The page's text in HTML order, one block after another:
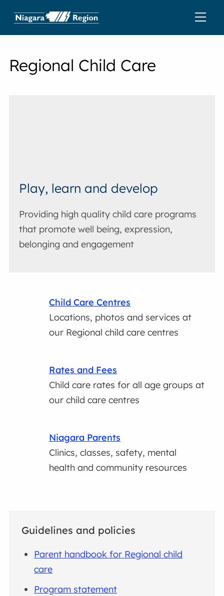
Regional Child Care
Play, learn and develop
Providing high quality child care programs
that promote well being, expression,
belonging and engagement
Child Care Centres
Locations, photos and services at
our Regional child care centres
Rates and Fees
Child care rates for all age groups at
our child care centres
Niagara Parents
Clinics, classes, safety, mental
health and community resources
Guidelines and policies
Parent handbook for Regional child
care
Program statement